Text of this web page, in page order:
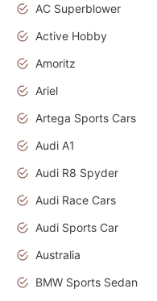
AC Superblower
Active Hobby
Amoritz
Ariel
Artega Sports Cars
Audi A1
Audi R8 Spyder
Audi Race Cars
Audi Sports Car
Australia
BMW Sports Sedan